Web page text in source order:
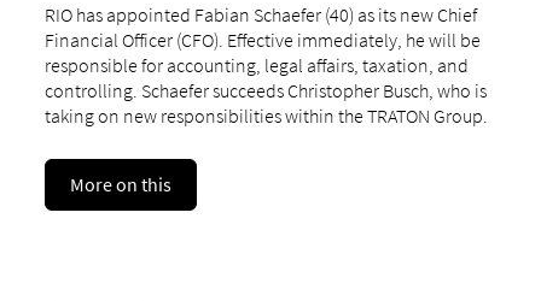
RIO has appointed Fabian Schaefer (40) as its new Chief
Financial Officer (CFO). Effective immediately, he will be
responsible for accounting, legal affairs, taxation, and
controlling. Schaefer succeeds Christopher Busch, who is
taking on new responsibilities within the TRATON Group.
More on this